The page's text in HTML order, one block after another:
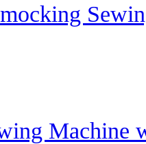
Machine